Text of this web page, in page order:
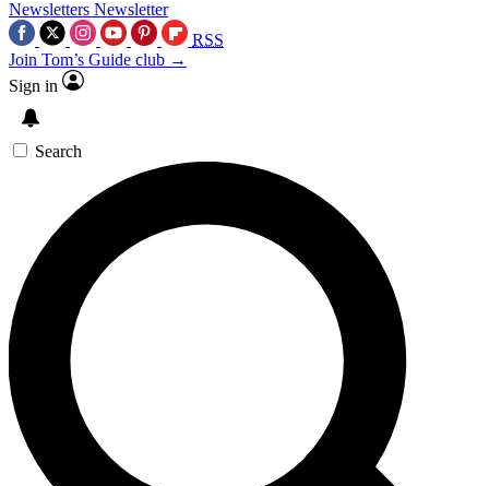
Newsletters Newsletter
RSS
Join Tom’s Guide club →
Sign in
Search